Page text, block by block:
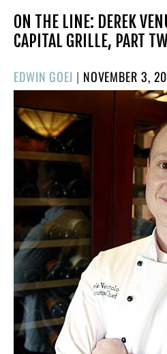
ON THE LINE: DEREK
CAPITAL GRILLE, PART
EDWIN GOEI | POSTED
ON
NOVEMBER 3,